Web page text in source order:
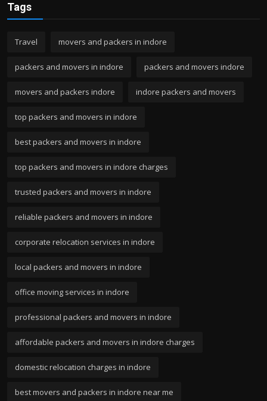
Tags
Travel movers and packers in indore
packers and movers in indore packers and movers indore
movers and packers indore indore packers and movers
top packers and movers in indore
best packers and movers in indore
top packers and movers in indore charges
trusted packers and movers in indore
reliable packers and movers in indore
corporate relocation services in indore
local packers and movers in indore
office moving services in indore
professional packers and movers in indore
affordable packers and movers in indore charges
domestic relocation charges in indore
best movers and packers in indore near me